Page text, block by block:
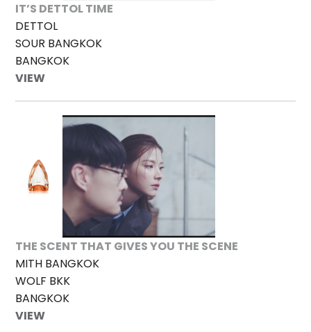
IT’S DETTOL TIME
DETTOL
SOUR BANGKOK
BANGKOK
VIEW
THE SCENT THAT GIVES YOU THE SCENE
MITH BANGKOK
WOLF BKK
BANGKOK
VIEW